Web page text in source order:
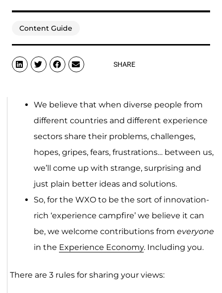
Content Guide
SHARE
We believe that when diverse people from
different countries and different experience
sectors share their problems, challenges,
hopes, gripes, fears, frustrations… between us,
we’ll come up with strange, surprising and
just plain better ideas and solutions.
So, for the WXO to be the sort of innovation-
rich ‘experience campfire’ we believe it can
be, we welcome contributions from everyone
in the Experience Economy. Including you.
There are 3 rules for sharing your views: